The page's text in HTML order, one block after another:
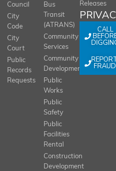
Council
City
Code
City
Court
Public
Records
Requests
Bus
Transit
(ATRANS)
Community
Services
Community
Development
Public
Works
Public
Safety
Public
Facilities
Rental
Construction
Development
Releases
CALL
FRAUD